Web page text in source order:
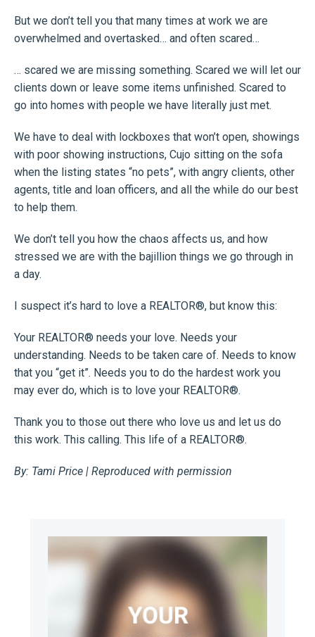
But we don’t tell you that many times at work we are
overwhelmed and overtasked… and often scared…
… scared we are missing something. Scared we will let our
clients down or leave some items unfinished. Scared to
go into homes with people we have literally just met.
We have to deal with lockboxes that won’t open, showings
with poor showing instructions, Cujo sitting on the sofa
when the listing states “no pets”, with angry clients, other
agents, title and loan officers, and all the while do our best
to help them.
We don’t tell you how the chaos affects us, and how
stressed we are with the bajillion things we go through in
a day.
I suspect it’s hard to love a REALTOR®, but know this:
Your REALTOR® needs your love. Needs your
understanding. Needs to be taken care of. Needs to know
that you “get it”. Needs you to do the hardest work you
may ever do, which is to love your REALTOR®.
Thank you to those out there who love us and let us do
this work. This calling. This life of a REALTOR®.
By: Tami Price | Reproduced with permission